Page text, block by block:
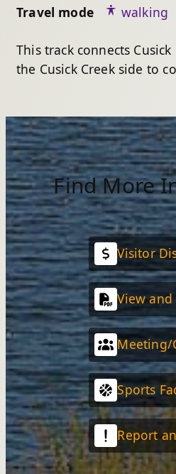
Travel mode walking
This track connects
the Cusick Creek side to
Find More
Visitor
View
Meeting/
Sports
Report